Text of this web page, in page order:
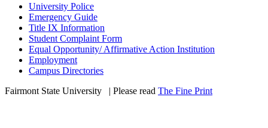
University Police
Emergency Guide
Title IX Information
Student Complaint Form
Equal Opportunity/ Affirmative Action Institution
Employment
Campus Directories
Fairmont State University
| Please read The Fine Print